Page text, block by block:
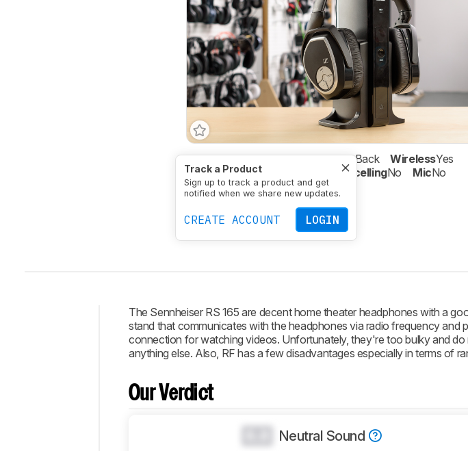
Track a Product
Sign up to track a product and get
notified when we share new updates.
CREATE ACCOUNT LOGIN
TypeOver-ear EnclosureClosed-Back WirelessYes
TransducerDynamic Noise CancellingNo MicNo
Intro
Our
Changelog
The Sennheiser RS 165 are decent home theater headphones with a
stand that communicates with the headphones via radio frequency and
connection for watching videos. Unfortunately, they're too bulky and
anything else. Also, RF has a few disadvantages especially in terms of
Our Verdict
Neutral Sound